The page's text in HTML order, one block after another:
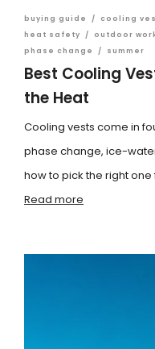
buying guide / cooling
heat safety
/ outdoor
phase change
/ summer
Best Cooling
the Heat
Cooling vests come in
phase change, ice-
how to pick the right
Read more